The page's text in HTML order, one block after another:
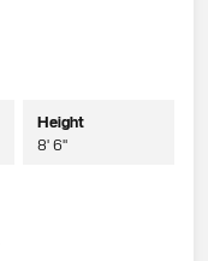
Height
8' 6"